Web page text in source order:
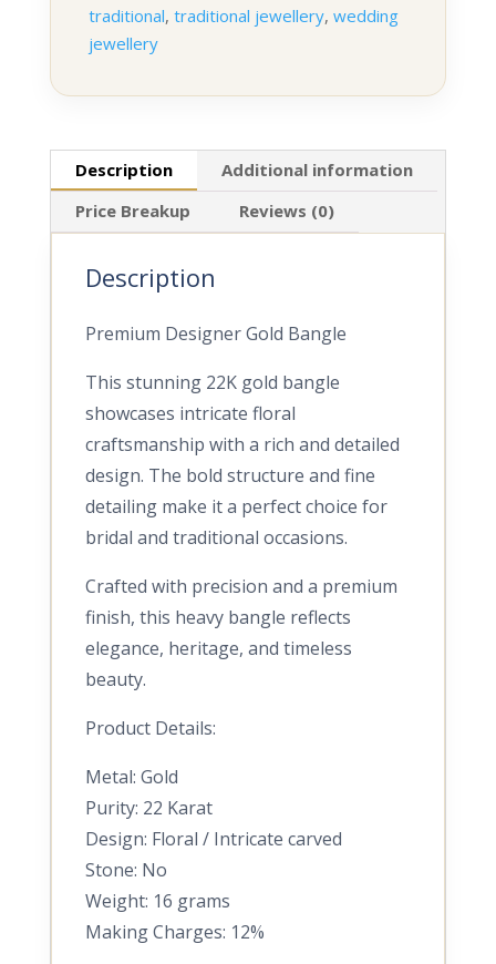
traditional, traditional jewellery, wedding
jewellery
Description
Additional information
Price Breakup
Reviews (0)
Description
Premium Designer Gold Bangle
This stunning 22K gold bangle
showcases intricate floral
craftsmanship with a rich and detailed
design. The bold structure and fine
detailing make it a perfect choice for
bridal and traditional occasions.
Crafted with precision and a premium
finish, this heavy bangle reflects
elegance, heritage, and timeless
beauty.
Product Details:
Metal: Gold
Purity: 22 Karat
Design: Floral / Intricate carved
Stone: No
Weight: 16 grams
Making Charges: 12%